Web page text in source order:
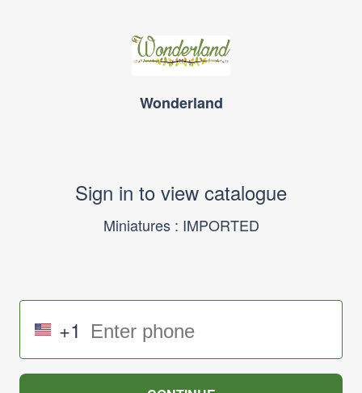
Wonderland
Sign in to view catalogue
Miniatures : IMPORTED
+1